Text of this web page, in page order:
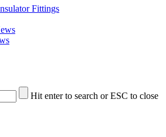
Fittings
Hit enter to search or ESC to close